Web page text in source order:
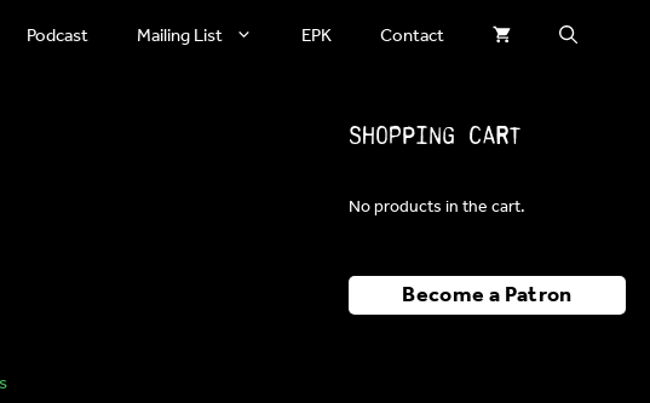
Podcast Mailing List EPK Contact
Shopping Cart
No products in the cart.
Become a Patron